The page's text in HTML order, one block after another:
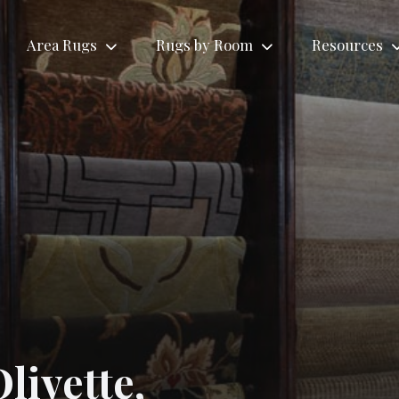
Area Rugs Rugs by Room Resources
Tribal
Area
Rugs
Antique
Area
Rugs
Contemporary
Area Rugs
Rugs by
Living
Room
Rugs